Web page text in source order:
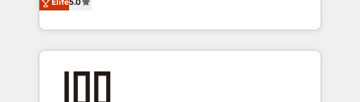
Inbound Campaign of the Year 🏆 Gold AVA Digital
Award for Best Website 🌟 Accreditations: CRM
Europe, with teams across 7 countries. Born in Chile,
we combine local insight with international reach to
help businesses grow through technology, creativity,
AI and strategy. For over 12 years, we’ve delivered